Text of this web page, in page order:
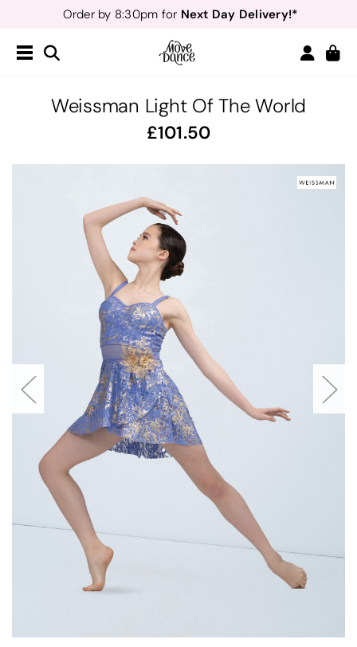
Order by 8:30pm for Next Day Delivery!*
Free Delivery*&
Teachers - Sign up for40% off*
Weissman Light Of The World
101.50